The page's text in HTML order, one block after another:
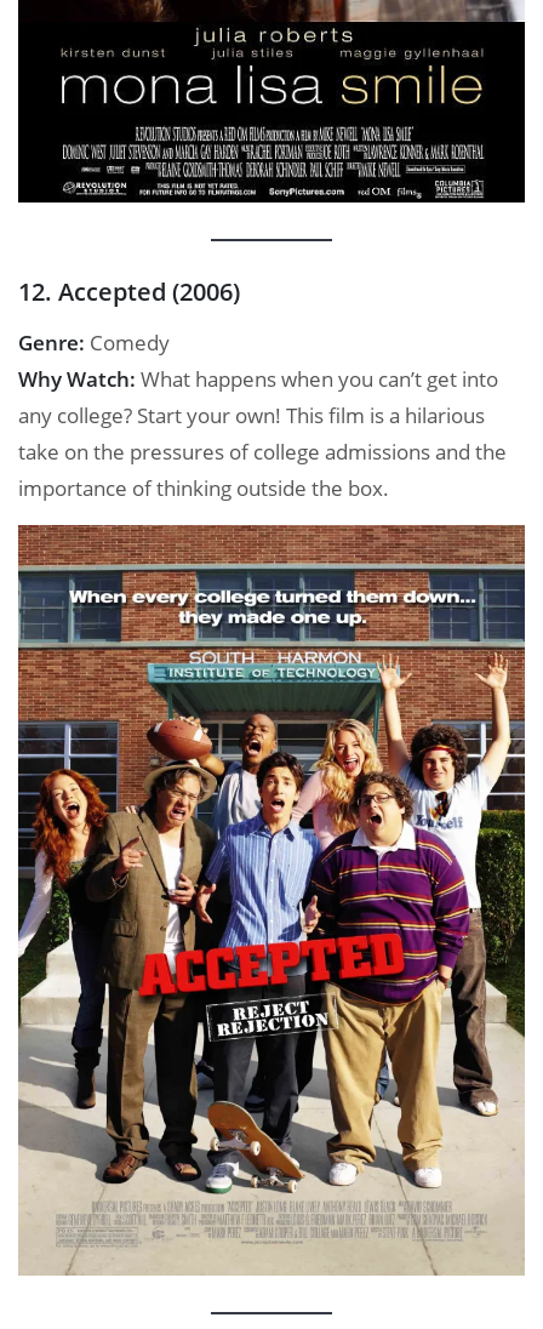
12. Accepted (2006)
Genre: Comedy
Why Watch: What happens when you can’t get into
any college? Start your own! This film is a hilarious
take on the pressures of college admissions and the
importance of thinking outside the box.